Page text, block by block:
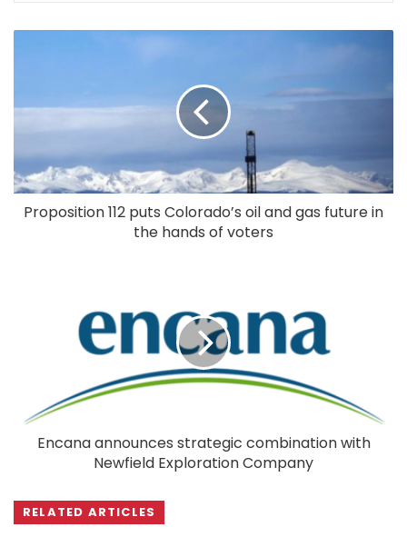
Proposition 112 puts Colorado’s oil and gas future in
the hands of voters
Encana announces strategic combination with
Newfield Exploration Company
RELATED ARTICLES